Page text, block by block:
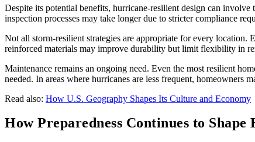
Despite its potential benefits, hurricane-resilient design can
inspection processes may take longer due to stricter compliance
Not all storm-resilient strategies are appropriate for every
reinforced materials may improve durability but limit flexibility in
Maintenance remains an ongoing need. Even the most resilient
needed. In areas where hurricanes are less frequent, homeowners
Read also: How U.S. Geography Shapes Its Culture and Economy
How Preparedness Continues to